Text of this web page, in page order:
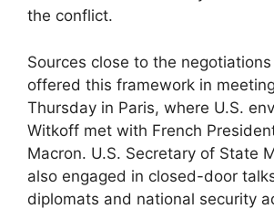
the conflict.
Sources close to the
offered this framework in
Thursday in Paris, where U.S.
Witkoff met with French
Macron. U.S. Secretary of State
also engaged in closed-door
diplomats and national security